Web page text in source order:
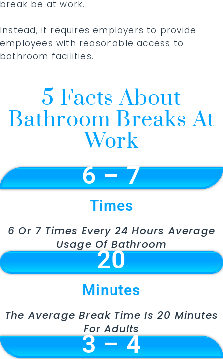
break be at work.
Instead, it requires employers to provide
employees with reasonable access to
bathroom facilities.
5 Facts About
Bathroom Breaks At
Work
6 – 7
Times
6 Or 7 Times Every 24 Hours Average
Usage Of Bathroom
20
Minutes
The Average Break Time Is 20 Minutes
For Adults
3 – 4